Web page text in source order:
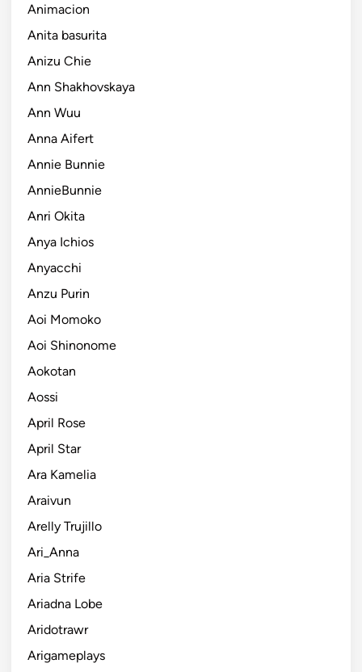
Animacion
Anita basurita
Anizu Chie
Ann Shakhovskaya
Ann Wuu
Anna Aifert
Annie Bunnie
AnnieBunnie
Anri Okita
Anya Ichios
Anyacchi
Anzu Purin
Aoi Momoko
Aoi Shinonome
Aokotan
Aossi
April Rose
April Star
Ara Kamelia
Araivun
Arelly Trujillo
Ari_Anna
Aria Strife
Ariadna Lobe
Aridotrawr
Arigameplays